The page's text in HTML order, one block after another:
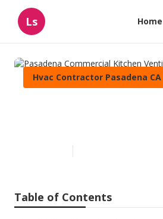
Ls Home
Hvac Contractor Pasadena CA
Table of Contents